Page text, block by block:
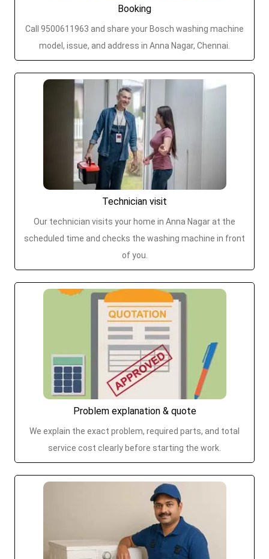
Booking
Call 9500611963 and share your Bosch washing machine
model, issue, and address in Anna Nagar, Chennai.
Technician visit
Our technician visits your home in Anna Nagar at the
scheduled time and checks the washing machine in front
of you.
Problem explanation & quote
We explain the exact problem, required parts, and total
service cost clearly before starting the work.